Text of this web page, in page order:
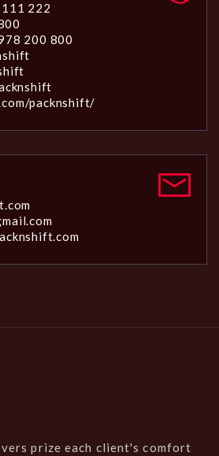
222
200 800
packnshift/
prize each client's comfort